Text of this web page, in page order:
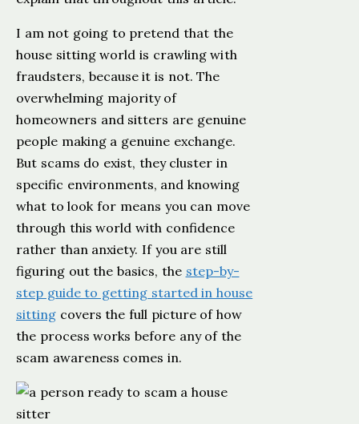
I am not going to pretend that the
house sitting world is crawling with
fraudsters, because it is not. The
overwhelming majority of
homeowners and sitters are genuine
people making a genuine exchange.
But scams do exist, they cluster in
specific environments, and knowing
what to look for means you can move
through this world with confidence
rather than anxiety. If you are still
figuring out the basics, the step-by-
step guide to getting started in house
sitting covers the full picture of how
the process works before any of the
scam awareness comes in.